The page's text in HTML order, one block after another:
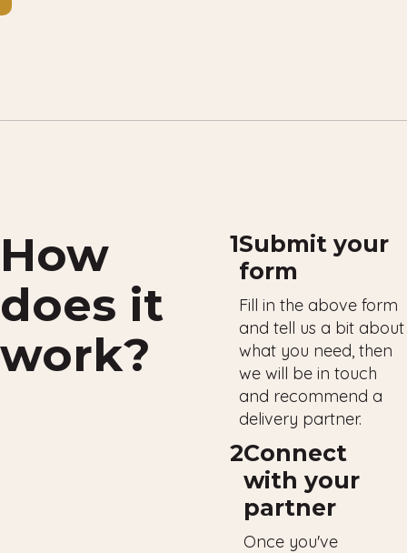
How
does it
work?
1Submit your
form
Fill in the above form
and tell us a bit about
what you need, then
we will be in touch
and recommend a
delivery partner.
2Connect
with your
partner
Once you've